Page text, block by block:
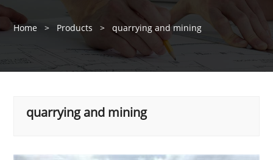
Home > Products > quarrying and mining
quarrying and mining